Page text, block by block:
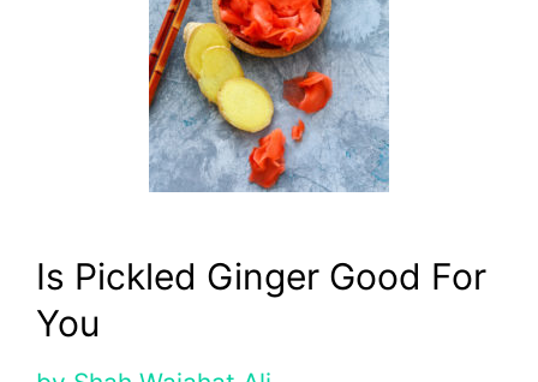
Is Pickled Ginger Good For
You